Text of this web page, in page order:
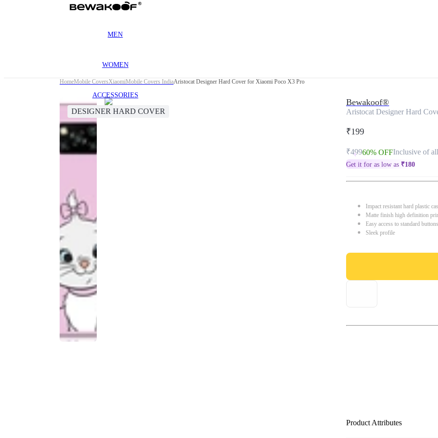
MEN
WOMEN
ACCESSORIES
HomeMobile CoversXiaomiMobile Covers IndiaAristocat Designer Hard Cover for Xiaomi Poco X3 Pro
DESIGNER HARD COVER
Bewakoof®
Aristocat Designer Hard
₹199
₹49960% OFFInclusive of
Get it for as low as ₹180
Impact resistant hard plastic
Matte finish high definition
Easy access to standard
Sleek profile
Product Attributes